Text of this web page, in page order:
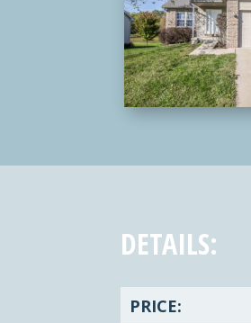
DETAILS:
PRICE: